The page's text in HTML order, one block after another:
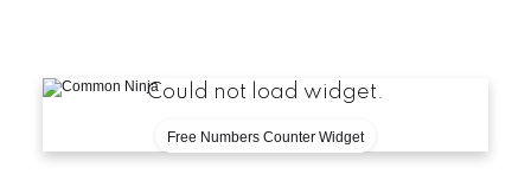
Could not load widget.
Free Numbers Counter Widget